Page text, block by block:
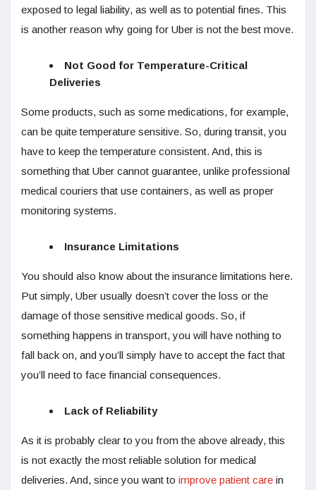
exposed to legal liability, as well as to potential fines. This
is another reason why going for Uber is not the best move.
Not Good for Temperature-Critical
Deliveries
Some products, such as some medications, for example,
can be quite temperature sensitive. So, during transit, you
have to keep the temperature consistent. And, this is
something that Uber cannot guarantee, unlike professional
medical couriers that use containers, as well as proper
monitoring systems.
Insurance Limitations
You should also know about the insurance limitations here.
Put simply, Uber usually doesn’t cover the loss or the
damage of those sensitive medical goods. So, if
something happens in transport, you will have nothing to
fall back on, and you’ll simply have to accept the fact that
you’ll need to face financial consequences.
Lack of Reliability
As it is probably clear to you from the above already, this
is not exactly the most reliable solution for medical
deliveries. And, since you want to improve patient care in